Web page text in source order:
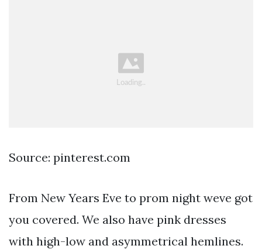
Source: pinterest.com
From New Years Eve to prom night weve got
you covered. We also have pink dresses
with high-low and asymmetrical hemlines.